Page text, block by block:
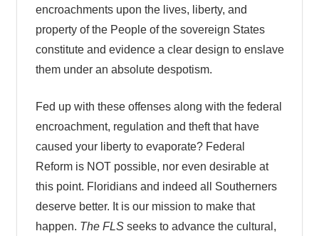
encroachments upon the lives, liberty, and
property of the People of the sovereign States
constitute and evidence a clear design to enslave
them under an absolute despotism.
Fed up with these offenses along with the federal
encroachment, regulation and theft that have
caused your liberty to evaporate? Federal
Reform is NOT possible, nor even desirable at
this point. Floridians and indeed all Southerners
deserve better. It is our mission to make that
happen. The FLSseeks to advance the cultural,